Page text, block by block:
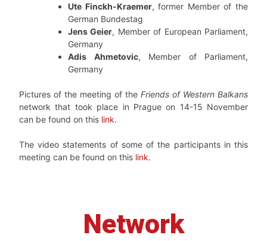
Ute Finckh-Kraemer, former Member of the
German Bundestag
Jens Geier, Member of European Parliament,
Germany
Adis Ahmetovic, Member of Parliament,
Germany
Pictures of the meeting of the Friends of Western Balkans
network that took place in Prague on 14-15 November
can be found on this link.
The video statements of some of the participants in this
meeting can be found on this link.
Network